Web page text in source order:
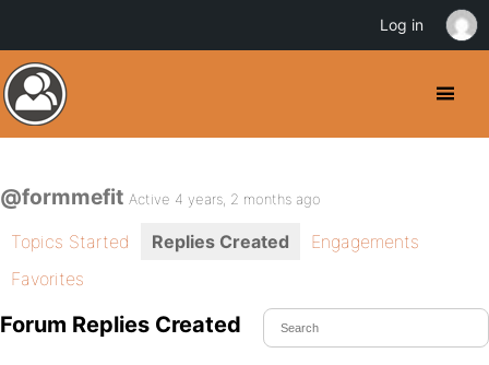
@formmefit Active 4 years, 2 months ago
Topics Started Replies Created
Engagements
Favorites
Forum Replies Created
Log in